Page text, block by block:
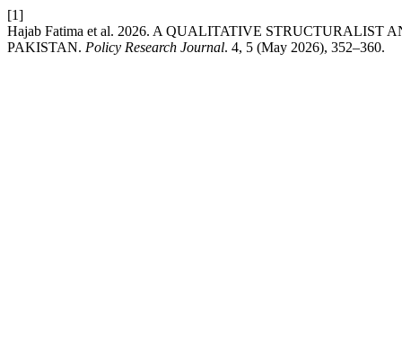
[1]
Hajab Fatima et al. 2026. A QUALITATIVE STRUCTURALIST
PAKISTAN. Policy Research Journal. 4, 5 (May 2026), 352–360.